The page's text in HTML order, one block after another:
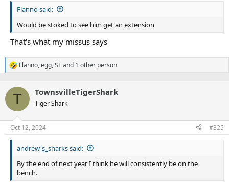
Flanno said:
Would be stoked to see him get an extension
That's what my missus says
R
c
i
n
s
Flanno,egg,SFand 1 other person
T TownsvilleTigerShark
Tiger Shark
Oct 12, 2024 #325
andrew's_sharks said:
By the end of next year I think he will consistently be on the
bench.